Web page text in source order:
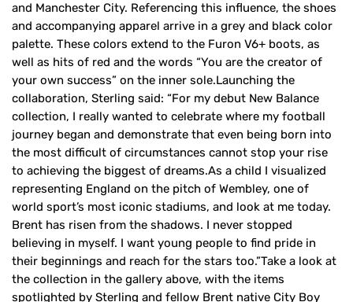
and Manchester City. Referencing this influence, the shoes
and accompanying apparel arrive in a grey and black color
palette. These colors extend to the Furon V6+ boots, as
well as hits of red and the words “You are the creator of
your own success” on the inner sole.Launching the
collaboration, Sterling said: “For my debut New Balance
collection, I really wanted to celebrate where my football
journey began and demonstrate that even being born into
the most difficult of circumstances cannot stop your rise
to achieving the biggest of dreams.As a child I visualized
representing England on the pitch of Wembley, one of
world sport’s most iconic stadiums, and look at me today.
Brent has risen from the shadows. I never stopped
believing in myself. I want young people to find pride in
their beginnings and reach for the stars too.”Take a look at
the collection in the gallery above, with the items
spotlighted by Sterling and fellow Brent native City Boy